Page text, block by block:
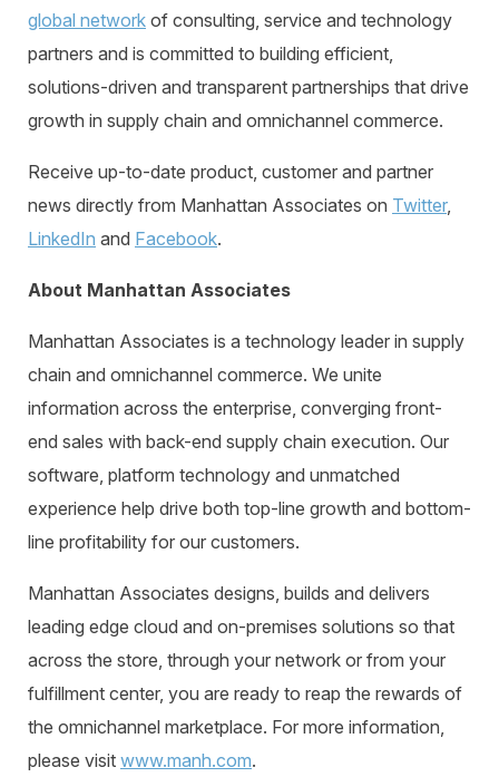
global network of consulting, service and technology
partners and is committed to building efficient,
solutions-driven and transparent partnerships that drive
growth in supply chain and omnichannel commerce.
Receive up-to-date product, customer and partner
news directly from Manhattan Associates on Twitter,
LinkedIn and Facebook.
About Manhattan Associates
Manhattan Associates is a technology leader in supply
chain and omnichannel commerce. We unite
information across the enterprise, converging front-
end sales with back-end supply chain execution. Our
software, platform technology and unmatched
experience help drive both top-line growth and bottom-
line profitability for our customers.
Manhattan Associates designs, builds and delivers
leading edge cloud and on-premises solutions so that
across the store, through your network or from your
fulfillment center, you are ready to reap the rewards of
the omnichannel marketplace. For more information,
please visit www.manh.com.